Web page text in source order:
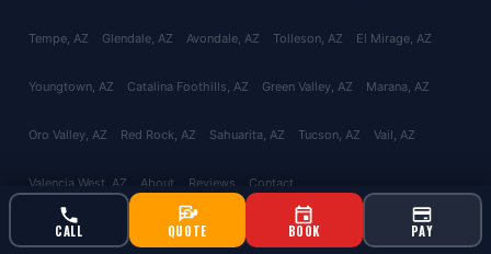
CALL QUOTE BOOK PAY
Tempe, AZ Glendale, AZ Avondale, AZ Tolleson, AZ El Mirage, AZ
Youngtown, AZ Catalina Foothills, AZ Green Valley, AZ Marana, AZ
Oro Valley, AZ Red Rock, AZ Sahuarita, AZ Tucson, AZ Vail, AZ
Valencia West , AZ About Reviews Contact